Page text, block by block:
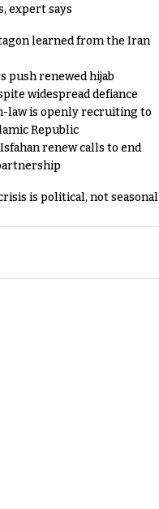
expert says
learned from the Iran
push renewed hijab
widespread defiance
law is openly recruiting to
Republic
renew calls to end
is political, not seasonal